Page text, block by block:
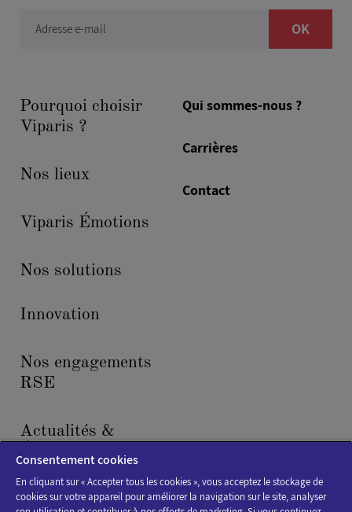
Adresse e-mail OK
Pourquoi choisir
Viparis ?
Nos lieux
Viparis Émotions
Nos solutions
Innovation
Nos engagements
RSE
Actualités &
Qui sommes-nous ?
Carrières
Contact
Consentement cookies
En cliquant sur « Accepter tous les cookies », vous acceptez le stockage de
cookies sur votre appareil pour améliorer la navigation sur le site, analyser